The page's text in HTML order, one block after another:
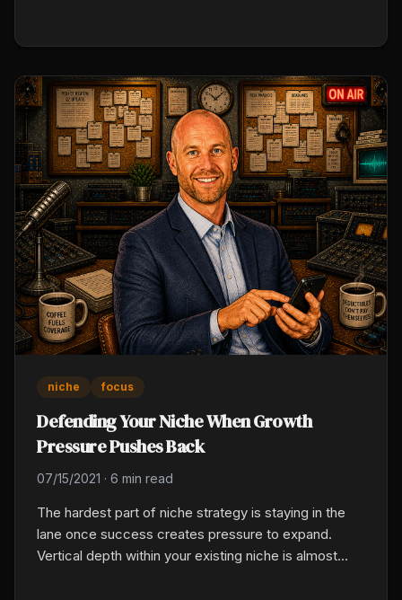
pipeline, and team metrics with clear baselines and
niche focus
Defending Your Niche When Growth
Pressure Pushes Back
07/15/2021 · 6 min read
The hardest part of niche strategy is staying in the
lane once success creates pressure to expand.
Vertical depth within your existing niche is almost